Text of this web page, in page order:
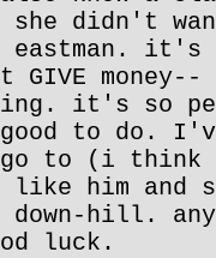
she didn't
eastman.
GIVE
it's so
to do.
to (i think
him and
down-hill.
luck.